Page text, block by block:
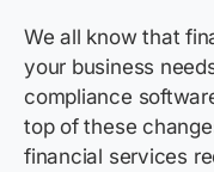
We all know that
your business
compliance
top of these
financial services